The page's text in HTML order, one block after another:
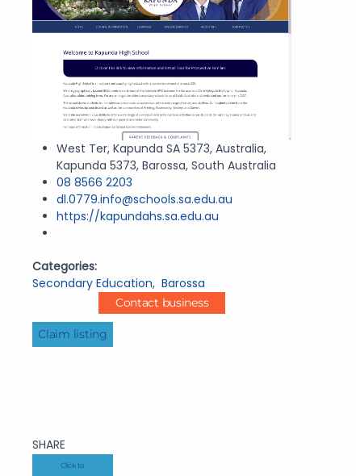
West Ter, Kapunda SA 5373, Australia,
Kapunda 5373, Barossa, South Australia
08 8566 2203
dl.0779.info@schools.sa.edu.au
https://kapundahs.sa.edu.au
Categories:
Secondary Education, Barossa
Contact business
Claim listing
SHARE
Click to